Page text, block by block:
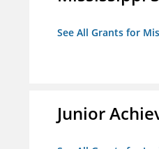
See All Grants for
Junior